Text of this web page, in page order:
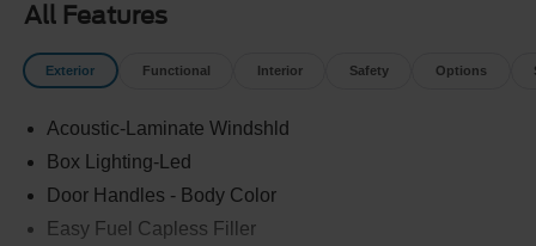
All Features
Exterior Functional Interior Safety Options
Acoustic-Laminate Windshld
Box Lighting-Led
Door Handles - Body Color
Easy Fuel Capless Filler